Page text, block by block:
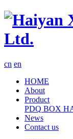
cn en
HOME
About
Product
PDQ BOX
News
Contact us